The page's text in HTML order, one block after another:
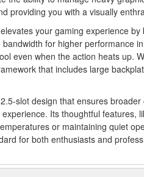
providing you with a visually
your gaming experience
for higher performance
even when the action heats up.
that includes large
slot design that ensures
Its thoughtful features,
or maintaining quiet
for both enthusiasts and